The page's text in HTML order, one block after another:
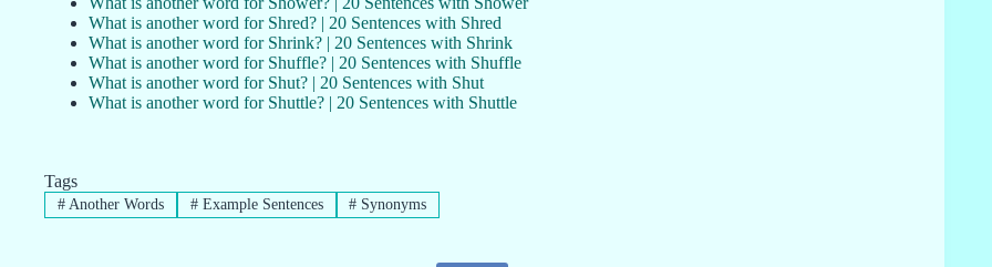
What is another word for Shred? | 20 Sentences with Shred
What is another word for Shrink? | 20 Sentences with Shrink
What is another word for Shuffle? | 20 Sentences with Shuffle
What is another word for Shut? | 20 Sentences with Shut
What is another word for Shuttle? | 20 Sentences with Shuttle
Tags
#Another Words #Example Sentences # Synonyms